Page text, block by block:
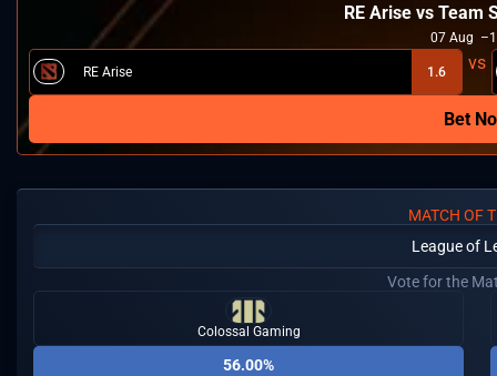
RE Arise vs Team
07 Aug
RE Arise 1.6
Bet
MATCH OF
League of
Vote for the
Colossal Gaming
56.00%